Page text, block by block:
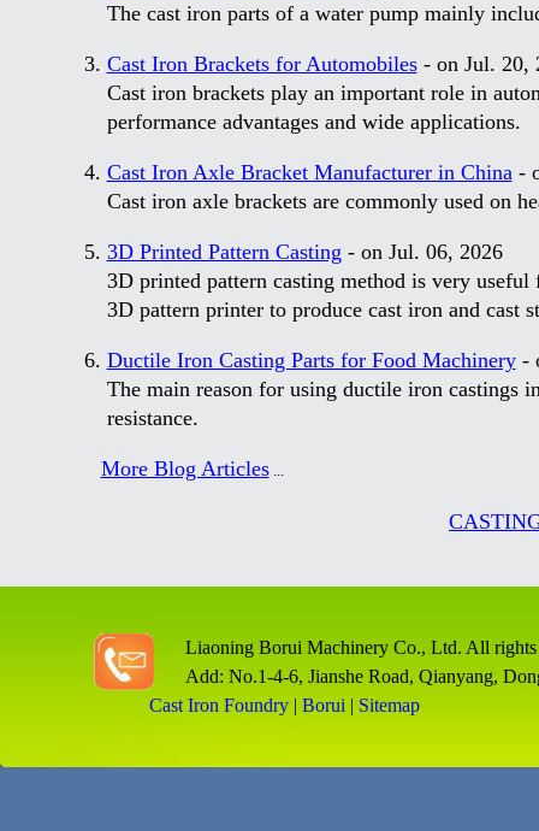
The cast iron parts of a water pump mainly
Cast Iron Brackets for Automobiles- on Jul. 20,
Cast iron brackets play an important role in
performance advantages and wide applications.
Cast Iron Axle Bracket Manufacturer in China-
Cast iron axle brackets are commonly used on
3D Printed Pattern Casting - on Jul. 06, 2026
3D printed pattern casting method is very
3D pattern printer to produce cast iron and cast
Ductile Iron Casting Parts for Food Machinery-
The main reason for using ductile iron castings
resistance.
More Blog Articles...
Liaoning Borui Machinery Co., Ltd. All rights
Add: No.1-4-6, Jianshe Road, Qianyang,
Cast Iron Foundry | Borui | Sitemap